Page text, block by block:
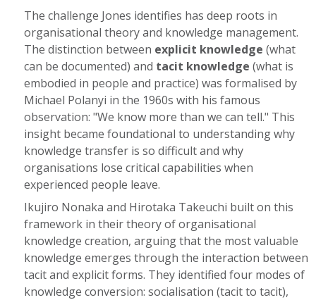
The challenge Jones identifies has deep roots in
organisational theory and knowledge management.
The distinction between explicit knowledge (what
can be documented) and tacit knowledge (what is
embodied in people and practice) was formalised by
Michael Polanyi in the 1960s with his famous
observation: "We know more than we can tell." This
insight became foundational to understanding why
knowledge transfer is so difficult and why
organisations lose critical capabilities when
experienced people leave.
Ikujiro Nonaka and Hirotaka Takeuchi built on this
framework in their theory of organisational
knowledge creation, arguing that the most valuable
knowledge emerges through the interaction between
tacit and explicit forms. They identified four modes of
knowledge conversion: socialisation (tacit to tacit),